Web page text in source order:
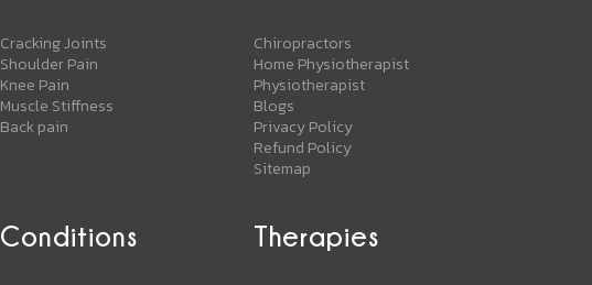
Cracking Joints
Shoulder Pain
Knee Pain
Muscle Stiffness
Back pain
Chiropractors
Home Physiotherapist
Physiotherapist
Blogs
Privacy Policy
Refund Policy
Sitemap
Conditions Therapies